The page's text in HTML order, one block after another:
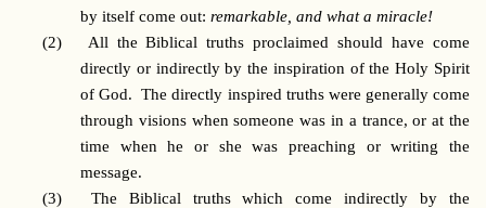
by itself come out: remarkable, and what a miracle!
(2)
All the Biblical truths proclaimed should have come
directly or indirectly by the inspiration of the Holy Spirit
of God. The directly inspired truths were generally come
through visions when someone was in a trance, or at the
time when he or she was preaching or writing the
message.
(3)
The Biblical truths which come indirectly by the